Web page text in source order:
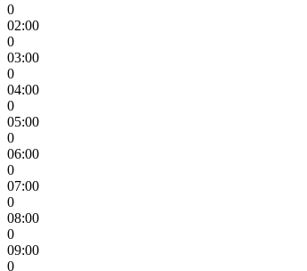
0
02:00
0
03:00
0
04:00
0
05:00
0
06:00
0
07:00
0
08:00
0
09:00
0